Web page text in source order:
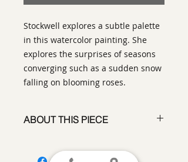
Stockwell explores a subtle palette
in this watercolor painting. She
explores the surprises of seasons
converging such as a sudden snow
falling on blooming roses.
ABOUT THIS PIECE
Laurinda Stockwell